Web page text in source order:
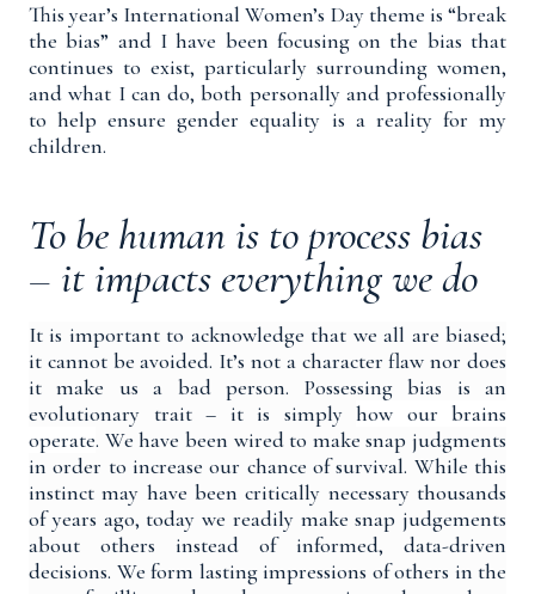
This year’s International Women’s Day theme is “break
the bias” and I have been focusing on the bias that
continues to exist, particularly surrounding women,
and what I can do, both personally and professionally
to help ensure gender equality is a reality for my
children.
To be human is to process bias
– it impacts everything we do
It is important to acknowledge that we all are biased;
it cannot be avoided. It’s not a character flaw nor does
it make us a bad person. Possessing bias is an
evolutionary trait – it is simply how our brains
operate. We have been wired to make snap judgments
in order to increase our chance of survival. While this
instinct may have been critically necessary thousands
of years ago, today we readily make snap judgements
about others instead of informed, data-driven
decisions. We form lasting impressions of others in the